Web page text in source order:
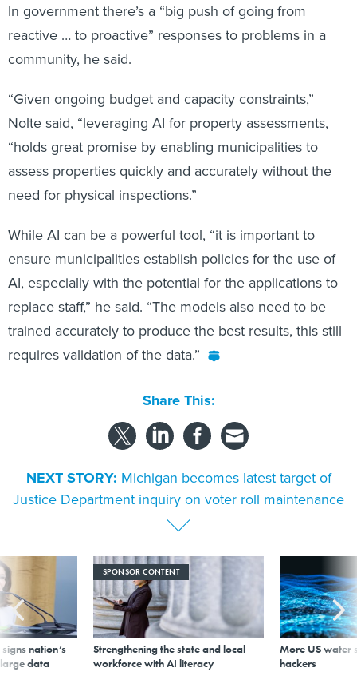
In government there’s a “big push of going from
reactive … to proactive” responses to problems in a
community, he said.
“Given ongoing budget and capacity constraints,”
Nolte said, “leveraging AI for property assessments,
“holds great promise by enabling municipalities to
assess properties quickly and accurately without the
need for physical inspections.”
While AI can be a powerful tool, “it is important to
ensure municipalities establish policies for the use of
AI, especially with the potential for the applications to
replace staff,” he said. “The models also need to be
trained accurately to produce the best results, this still
requires validation of the data.”
Share This:
NEXT STORY: Michigan becomes latest target of
Justice Department inquiry on voter roll maintenance
nation’s
data
SPONSOR CONTENT
Strengthening the state and local
workforce with AI literacy
More US water
hackers